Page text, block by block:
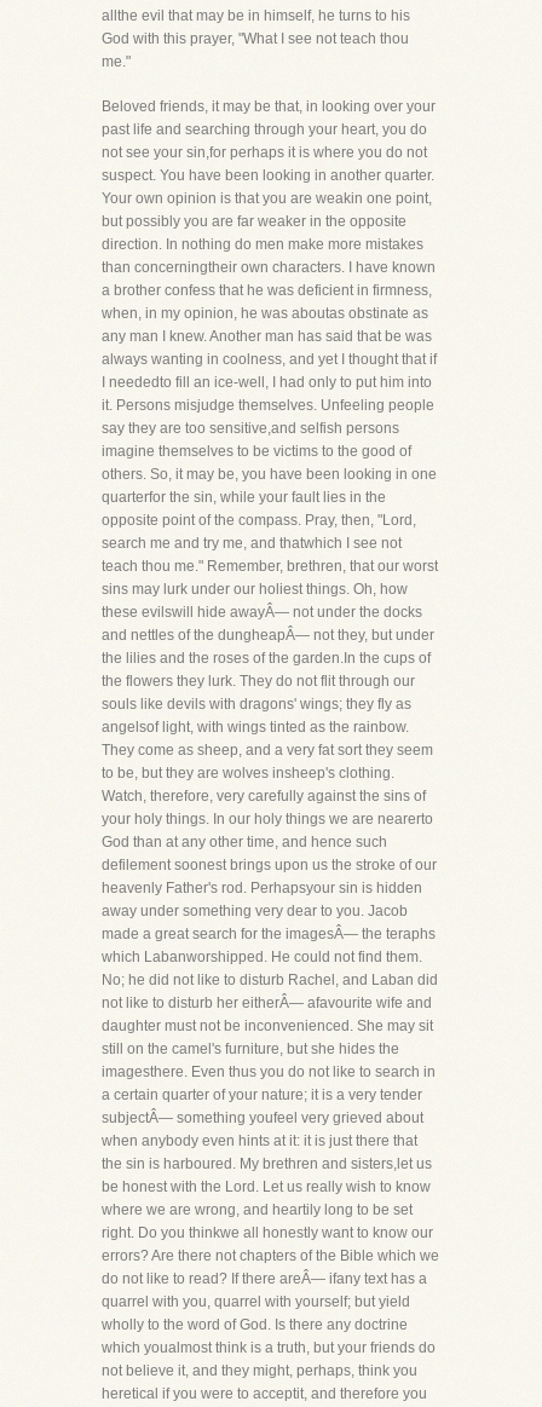
allthe evil that may be in himself, he turns to his
God with this prayer, "What I see not teach thou
me."
Beloved friends, it may be that, in looking over your
past life and searching through your heart, you do
not see your sin,for perhaps it is where you do not
suspect. You have been looking in another quarter.
Your own opinion is that you are weakin one point,
but possibly you are far weaker in the opposite
direction. In nothing do men make more mistakes
than concerningtheir own characters. I have known
a brother confess that he was deficient in firmness,
when, in my opinion, he was aboutas obstinate as
any man I knew. Another man has said that be was
always wanting in coolness, and yet I thought that if
I neededto fill an ice-well, I had only to put him into
it. Persons misjudge themselves. Unfeeling people
say they are too sensitive,and selfish persons
imagine themselves to be victims to the good of
others. So, it may be, you have been looking in one
quarterfor the sin, while your fault lies in the
opposite point of the compass. Pray, then, "Lord,
search me and try me, and thatwhich I see not
teach thou me." Remember, brethren, that our worst
sins may lurk under our holiest things. Oh, how
these evilswill hide awayÂ— not under the docks
and nettles of the dungheapÂ— not they, but under
the lilies and the roses of the garden.In the cups of
the flowers they lurk. They do not flit through our
souls like devils with dragons' wings; they fly as
angelsof light, with wings tinted as the rainbow.
They come as sheep, and a very fat sort they seem
to be, but they are wolves insheep's clothing.
Watch, therefore, very carefully against the sins of
your holy things. In our holy things we are nearerto
God than at any other time, and hence such
defilement soonest brings upon us the stroke of our
heavenly Father's rod. Perhapsyour sin is hidden
away under something very dear to you. Jacob
made a great search for the imagesÂ— the teraphs
which Labanworshipped. He could not find them.
No; he did not like to disturb Rachel, and Laban did
not like to disturb her eitherÂ— afavourite wife and
daughter must not be inconvenienced. She may sit
still on the camel's furniture, but she hides the
imagesthere. Even thus you do not like to search in
a certain quarter of your nature; it is a very tender
subjectÂ— something youfeel very grieved about
when anybody even hints at it: it is just there that
the sin is harboured. My brethren and sisters,let us
be honest with the Lord. Let us really wish to know
where we are wrong, and heartily long to be set
right. Do you thinkwe all honestly want to know our
errors? Are there not chapters of the Bible which we
do not like to read? If there areÂ— ifany text has a
quarrel with you, quarrel with yourself; but yield
wholly to the word of God. Is there any doctrine
which youalmost think is a truth, but your friends do
not believe it, and they might, perhaps, think you
heretical if you were to acceptit, and therefore you